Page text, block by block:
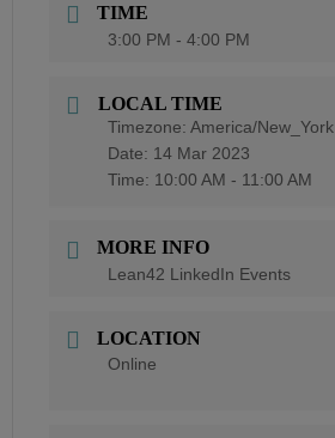
TIME
3:00 PM - 4:00 PM
LOCAL TIME
Timezone: America/New_York
Date: 14 Mar 2023
Time: 10:00 AM - 11:00 AM
MORE INFO
Lean42 LinkedIn Events
LOCATION
Online